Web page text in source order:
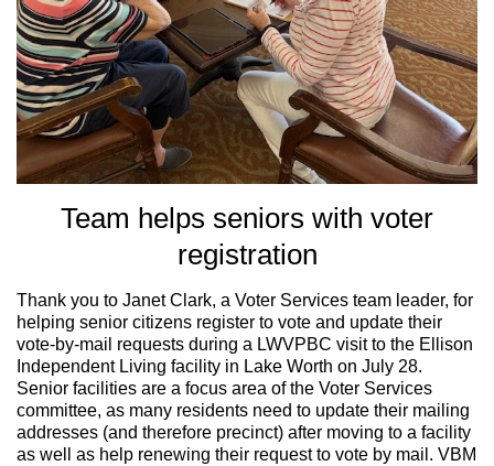
Team helps seniors with voter
registration
Thank you to Janet Clark, a Voter Services team leader, for
helping senior citizens register to vote and update their
vote-by-mail requests during a LWVPBC visit to the Ellison
Independent Living facility in Lake Worth on July 28.
Senior facilities are a focus area of the Voter Services
committee, as many residents need to update their mailing
addresses (and therefore precinct) after moving to a facility
as well as help renewing their request to vote by mail. VBM